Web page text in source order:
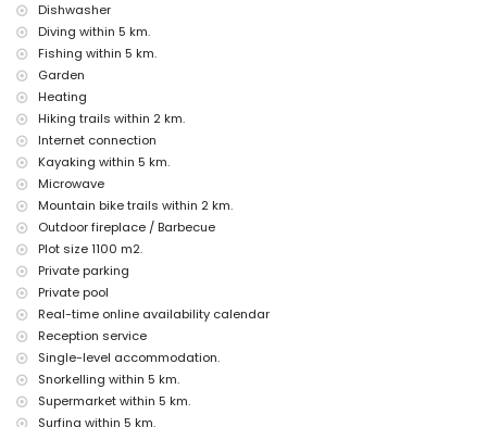
Communal facilities / services
tennis court
Private facilities and services at extra charge
extra bed and children's bed/cot (on demand)
Entertainment and leisure activities for your holidays in Denia,
bar, promenade (Las Marinas and Denia) (within 5 kilometres of the
house)
Sights and culture in Denia, Costa Blanca
(Portal de la Vila, Denia), monument (Pueblo de Denia), architectural
building (Centro de Denia), and historic place (Histórico de Denia)
(within 5 kilometres from the accommodation)
ruin (Molinos de Viento and Javea) (within 10 kilometres from the
accommodation)
Sports
tennis (within 1000 metres of the villa)
Dishwasher
Diving within 5 km.
Fishing within 5 km.
Garden
Heating
Hiking trails within 2 km.
Internet connection
Kayaking within 5 km.
Microwave
Mountain bike trails within 2 km.
Outdoor fireplace / Barbecue
Plot size 1100 m2.
Private parking
Private pool
Real-time online availability calendar
Reception service
Single-level accommodation.
Snorkelling within 5 km.
Supermarket within 5 km.
Surfing within 5 km.